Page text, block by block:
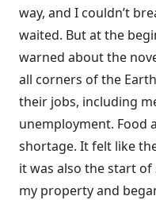
way, and I couldn’t
waited. But at the
warned about the
all corners of the
their jobs, including
unemployment. Food
shortage. It felt like
it was also the start
my property and